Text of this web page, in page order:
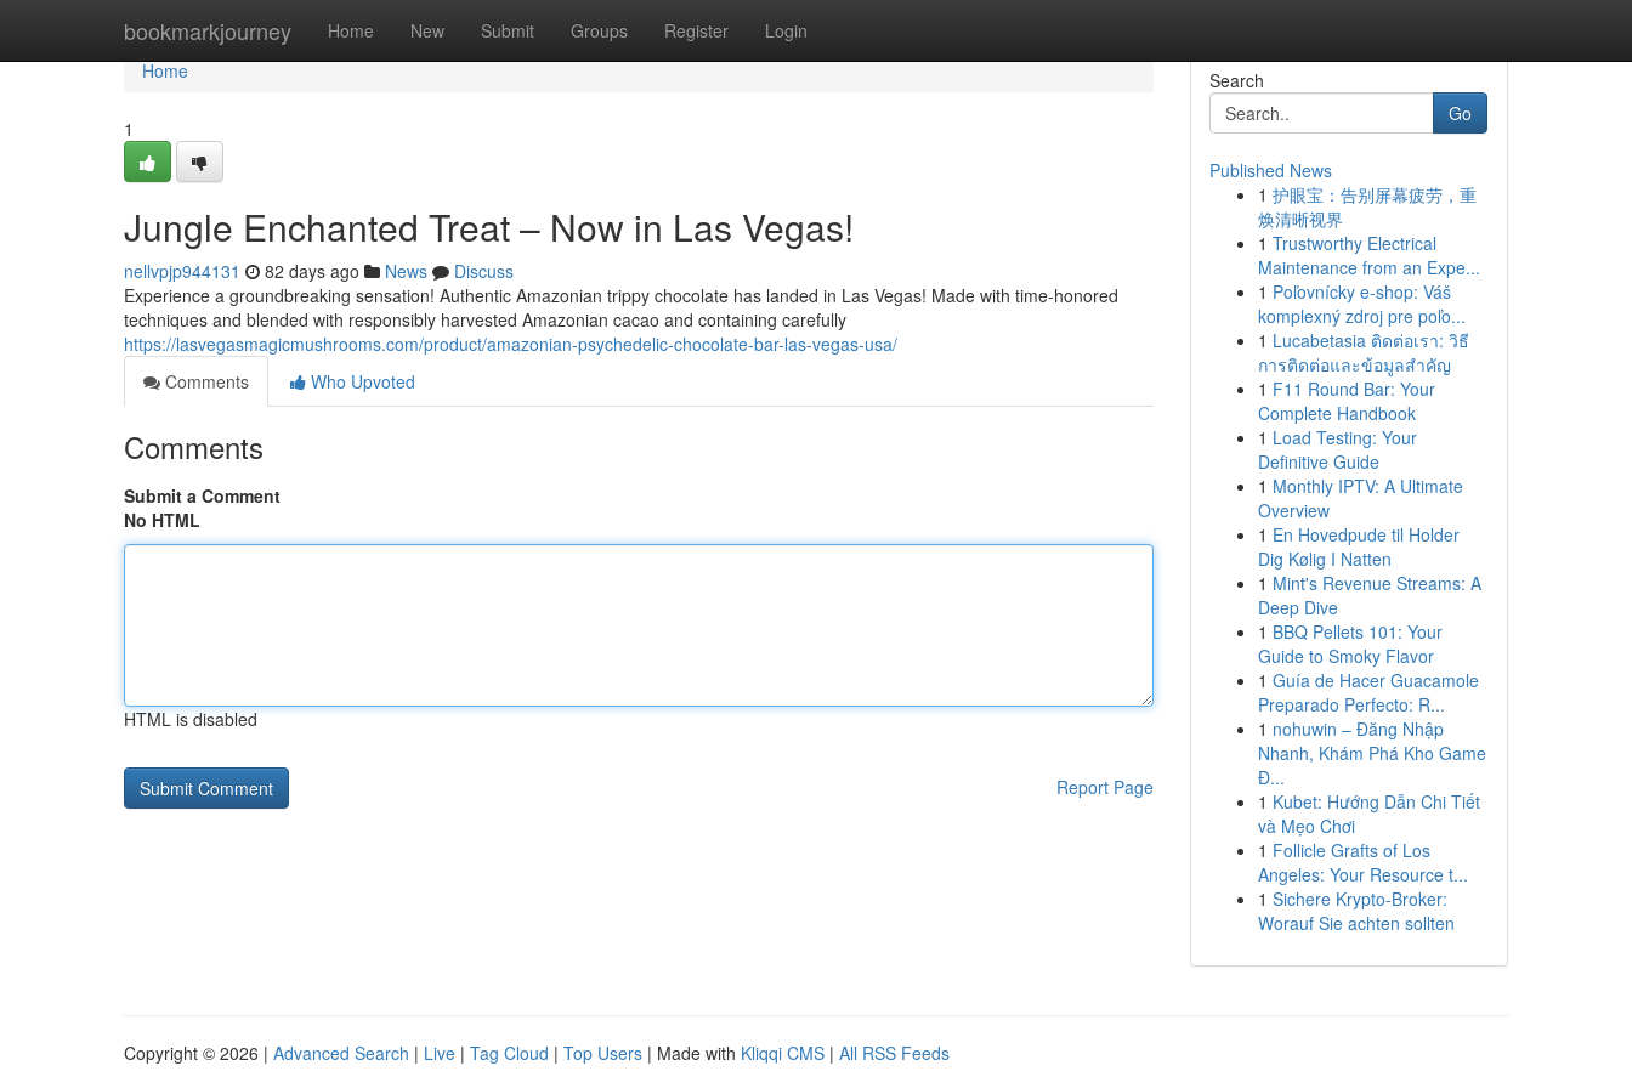
bookmarkjourney Home New Submit Groups Register Login
Home
Home
1
Jungle Enchanted Treat – Now in Las Vegas!
nellvpjp944131 82 days ago News
Discuss
Experience a groundbreaking sensation! Authentic Amazonian trippy chocolate has landed in Las Vegas! Made with time-honored
techniques and blended with responsibly harvested Amazonian cacao and containing carefully
https://lasvegasmagicmushrooms.com/product/amazonian-psychedelic-chocolate-bar-las-vegas-usa/
Comments
Who Upvoted
Comments
Submit a Comment
No HTML
HTML is disabled
Report Page
Search
Go
Published News
1 护眼宝：告别屏幕疲劳，重
焕清晰视界
1 Trustworthy Electrical
Maintenance from an Expe...
1 Poľovnícky e-shop: Váš
komplexný zdroj pre poľo...
1 Lucabetasia ติดต่อเรา: วิธี
การติดต่อและข้อมูลสำคัญ
1 F11 Round Bar: Your
Complete Handbook
1 Load Testing: Your
Definitive Guide
1 Monthly IPTV: A Ultimate
Overview
1 En Hovedpude til Holder
Dig Kølig I Natten
1 Mint's Revenue Streams: A
Deep Dive
1 BBQ Pellets 101: Your
Guide to Smoky Flavor
1 Guía de Hacer Guacamole
Preparado Perfecto: R...
1 nohuwin – Đăng Nhập
Nhanh, Khám Phá Kho Game
Đ...
1 Kubet: Hướng Dẫn Chi Tiết
và Mẹo Chơi
1 Follicle Grafts of Los
Angeles: Your Resource t...
1 Sichere Krypto-Broker:
Worauf Sie achten sollten
Copyright © 2026 | Advanced Search | Live | Tag Cloud | Top Users | Made with Kliqqi CMS | All RSS Feeds